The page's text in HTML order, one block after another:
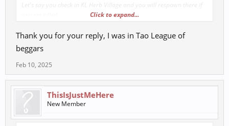
Let's say you check in KL Herb Village and you will respawn there if
Which server are you playing in?
Which League are you in?
Click to expand...
Thank you for your reply, I was in Tao League of
beggars
Feb 10, 2025
ThisIsJustMeHere
New Member